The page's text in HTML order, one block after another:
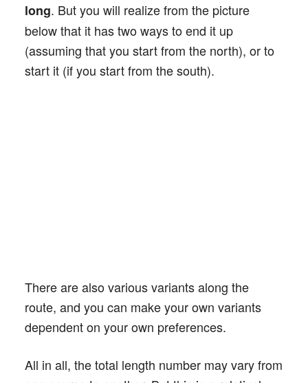
long. But you will realize from the picture
below that it has two ways to end it up
(assuming that you start from the north), or to
start it (if you start from the south).
There are also various variants along the
route, and you can make your own variants
dependent on your own preferences.
All in all, the total length number may vary from